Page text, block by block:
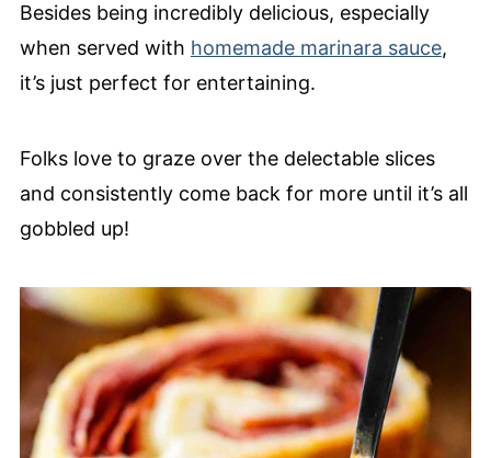
Besides being incredibly delicious, especially
when served with homemade marinara sauce,
it’s just perfect for entertaining.
Folks love to graze over the delectable slices
and consistently come back for more until it’s all
gobbled up!